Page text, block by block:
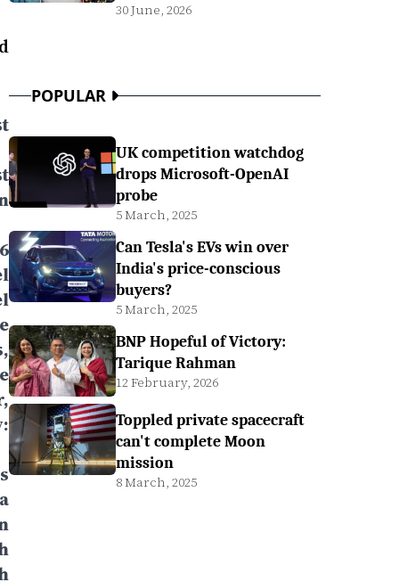
30 June, 2026
POPULAR
UK competition watchdog
drops Microsoft-OpenAI
probe
5 March, 2025
Can Tesla's EVs win over
India's price-conscious
buyers?
5 March, 2025
BNP Hopeful of Victory:
Tarique Rahman
12 February, 2026
Toppled private spacecraft
can't complete Moon
mission
8 March, 2025